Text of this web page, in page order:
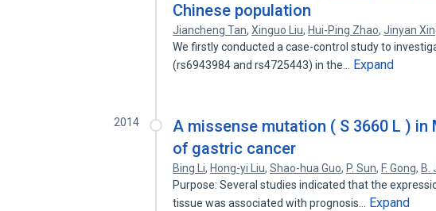
Chinese population
Jiancheng Tan,Xinguo Liu, Hui-Ping Zhao,Jinyan
We firstly conducted a case-control study to
(rs6943984 and rs4725443) in the…
Expand
2014
A missense mutation ( S 3660 L )
of gastric cancer
Bing Li, Hong-yi Liu,Shao-hua Guo, P. Sun, F. Gong, B.
Purpose: Several studies indicated that the
tissue was associated with prognosis…
Expand